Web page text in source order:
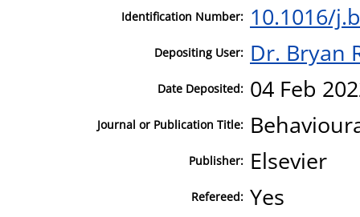
Identification Number: 10.1016/
Depositing User: Dr. Bryan
Date Deposited: 04 Feb
Journal or Publication Title:
Publisher: Elsevier
Refereed: Yes